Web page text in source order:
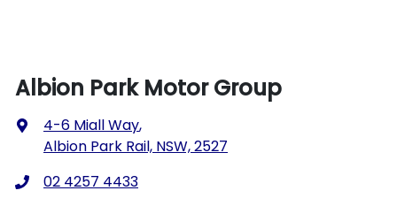
Albion Park Motor Group
4-6 Miall Way,
Albion Park Rail, NSW, 2527
02 4257 4433